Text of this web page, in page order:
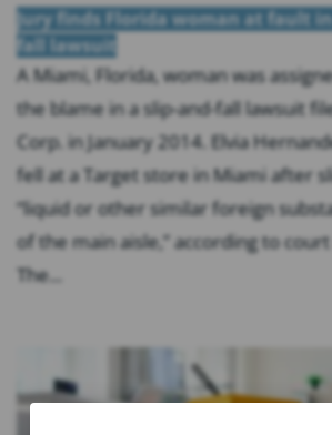
Jury finds Florida woman at fault in
fall lawsuit
A Miami, Florida, woman was
the blame in a slip-and-fall lawsuit
Corp. in January 2014. Elvia
fell at a Target store in Miami after
“liquid or other similar foreign
of the main aisle,” according to
The...